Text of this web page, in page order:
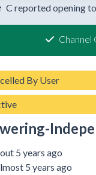
C reported opening
Channel
By User
5 years ago
5 years ago